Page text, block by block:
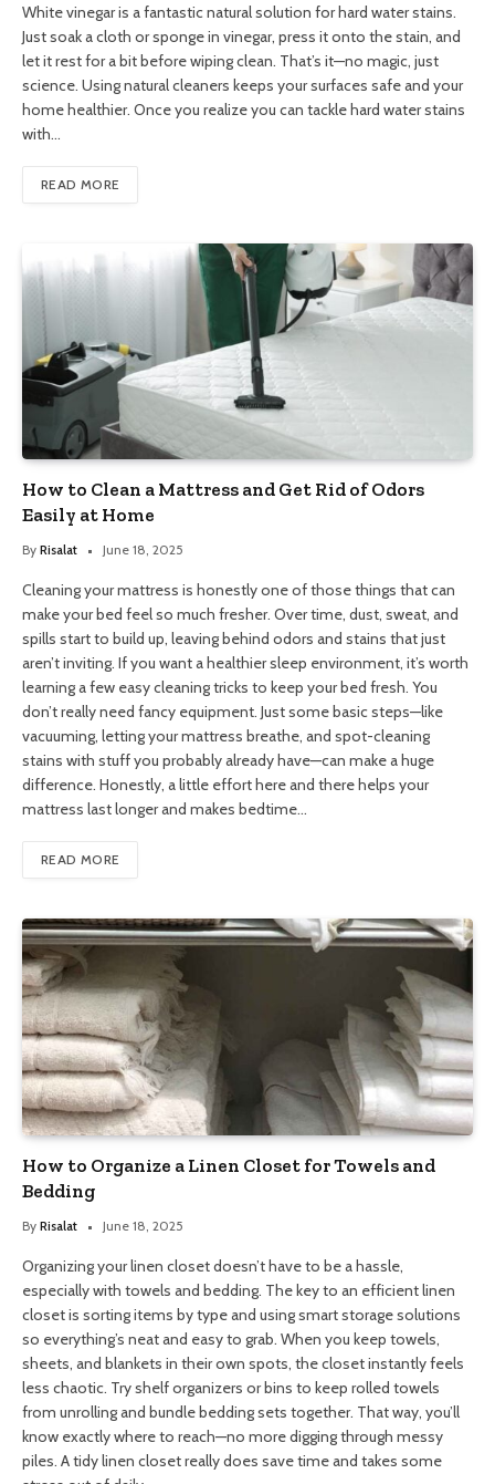
White vinegar is a fantastic natural solution for hard water stains.
Just soak a cloth or sponge in vinegar, press it onto the stain, and
let it rest for a bit before wiping clean. That’s it—no magic, just
science. Using natural cleaners keeps your surfaces safe and your
home healthier. Once you realize you can tackle hard water stains
with…
READ MORE
How to Clean a Mattress and Get Rid of Odors
Easily at Home
By Risalat June 18, 2025
Cleaning your mattress is honestly one of those things that can
make your bed feel so much fresher. Over time, dust, sweat, and
spills start to build up, leaving behind odors and stains that just
aren’t inviting. If you want a healthier sleep environment, it’s worth
learning a few easy cleaning tricks to keep your bed fresh. You
don’t really need fancy equipment. Just some basic steps—like
vacuuming, letting your mattress breathe, and spot-cleaning
stains with stuff you probably already have—can make a huge
difference. Honestly, a little effort here and there helps your
mattress last longer and makes bedtime…
READ MORE
How to Organize a Linen Closet for Towels and
Bedding
By Risalat June 18, 2025
Organizing your linen closet doesn’t have to be a hassle,
especially with towels and bedding. The key to an efficient linen
closet is sorting items by type and using smart storage solutions
so everything’s neat and easy to grab. When you keep towels,
sheets, and blankets in their own spots, the closet instantly feels
less chaotic. Try shelf organizers or bins to keep rolled towels
from unrolling and bundle bedding sets together. That way, you’ll
know exactly where to reach—no more digging through messy
piles. A tidy linen closet really does save time and takes some